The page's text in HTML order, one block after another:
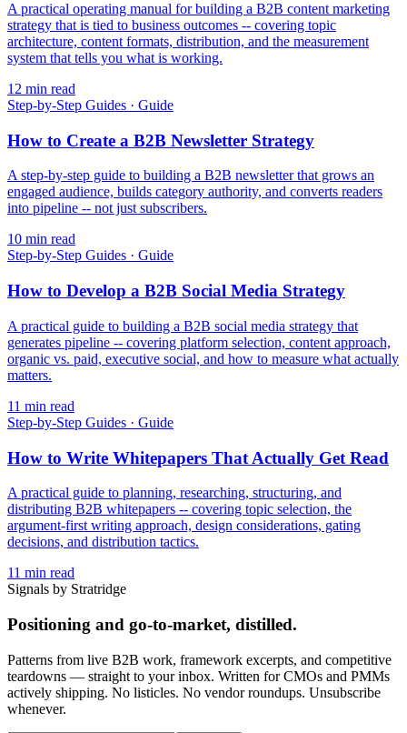
A practical operating manual for building a B2B content marketing
strategy that is tied to business outcomes -- covering topic
architecture, content formats, distribution, and the measurement
system that tells you what is working.
12 min read
Step-by-Step Guides · Guide
How to Create a B2B Newsletter Strategy
A step-by-step guide to building a B2B newsletter that grows an
engaged audience, builds category authority, and converts readers
into pipeline -- not just subscribers.
10 min read
Step-by-Step Guides · Guide
How to Develop a B2B Social Media Strategy
A practical guide to building a B2B social media strategy that
generates pipeline -- covering platform selection, content approach,
organic vs. paid, executive social, and how to measure what actually
matters.
11 min read
Step-by-Step Guides · Guide
How to Write Whitepapers That Actually Get Read
A practical guide to planning, researching, structuring, and
distributing B2B whitepapers -- covering topic selection, the
argument-first writing approach, design considerations, gating
decisions, and distribution tactics.
11 min read
Signals by Stratridge
Positioning and go-to-market, distilled.
Patterns from live B2B work, framework excerpts, and competitive
teardowns — straight to your inbox. Written for CMOs and PMMs
actively shipping. No listicles. No vendor roundups. Unsubscribe
whenever.